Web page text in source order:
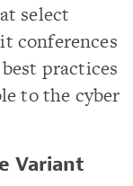
select
conferences
practices
to the cyber
Variant